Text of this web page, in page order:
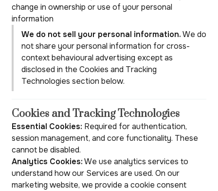
change in ownership or use of your personal
information
We do not sell your personal information.We do
not share your personal information for cross-
context behavioural advertising except as
disclosed in the Cookies and Tracking
Technologies section below.
Cookies and Tracking Technologies
Essential Cookies: Required for authentication,
session management, and core functionality. These
cannot be disabled.
Analytics Cookies:We use analytics services to
understand how our Services are used. On our
marketing website, we provide a cookie consent